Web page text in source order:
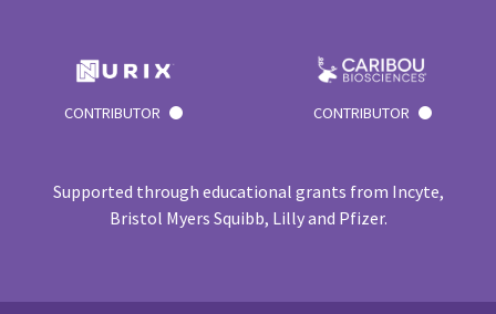
CONTRIBUTOR CONTRIBUTOR
Supported through educational grants from Incyte,
Bristol Myers Squibb, Lilly and Pfizer.